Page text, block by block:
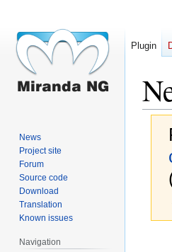
Plugin
News
Project site
Forum
Source code
Download
Translation
Known issues
Navigation